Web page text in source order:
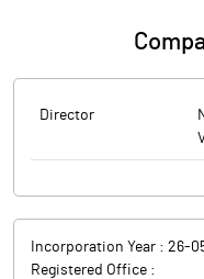
Director
Incorporation Year : 26-
Registered Office :